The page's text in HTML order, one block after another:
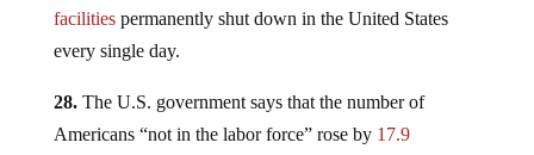
facilitiespermanently shut down in the United States
every single day.
28.The U.S. government says that the number of
Americans “not in the labor force” rose by 17.9